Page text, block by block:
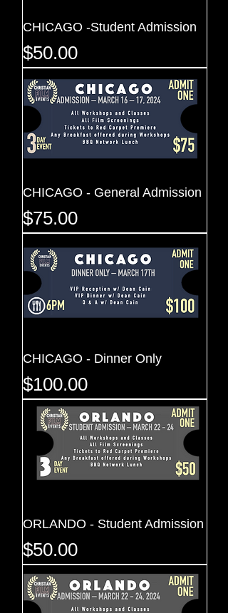
CHICAGO -Student Admission
Price
$50.00
CHICAGO - General Admission
Price
$75.00
CHICAGO - Dinner Only
Price
$100.00
ORLANDO - Student Admission
Price
$50.00